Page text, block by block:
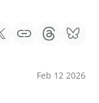
Feb 12 2026